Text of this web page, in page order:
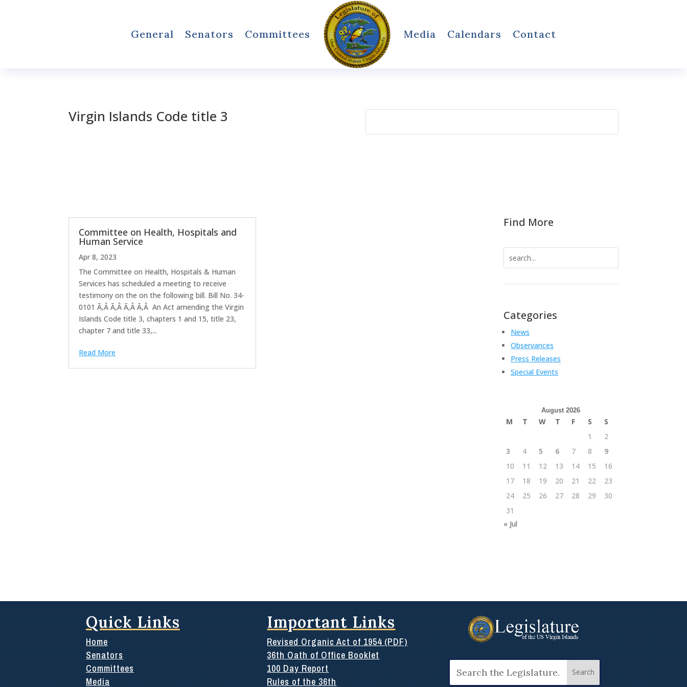
General Senators Committees Media Calendars Contact
Virgin Islands Code title 3
Committee on Health, Hospitals and
Human Service
Apr 8, 2023
The Committee on Health, Hospitals & Human
Services has scheduled a meeting to receive
testimony on the on the following bill. Bill No. 34-
0101 Ã‚Â Ã‚Â Ã‚Â Ã‚Â An Act amending the Virgin
Islands Code title 3, chapters 1 and 15, title 23,
chapter 7 and title 33,...
Read More
Find More
for:
Categories
News
Observances
Press Releases
Special Events
August 2026
M T W T F S
S
1
2
3
4 5 6 7 8
9
10
11 12 13 14 15
16
17
18 19 20 21 22
23
24
25 26 27 28 29
30
31
« Jul
Quick Links
Home
Senators
Committees
Media
Important Links
Revised Organic Act of 1954 (PDF)
36th Oath of Office Booklet
100 Day Report
Rules of the 36th
for: